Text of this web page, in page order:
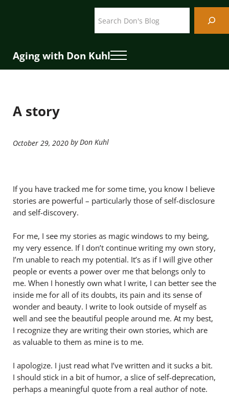
Aging with Don Kuhl Menu
A story
October 29, 2020by Don Kuhl
If you have tracked me for some time, you know I believe
stories are powerful – particularly those of self-disclosure
and self-discovery.
For me, I see my stories as magic windows to my being,
my very essence. If I don’t continue writing my own story,
I’m unable to reach my potential. It’s as if I will give other
people or events a power over me that belongs only to
me. When I honestly own what I write, I can better see the
inside me for all of its doubts, its pain and its sense of
wonder and beauty. I write to look outside of myself as
well and see the beautiful people around me. At my best,
I recognize they are writing their own stories, which are
as valuable to them as mine is to me.
I apologize. I just read what I’ve written and it sucks a bit.
I should stick in a bit of humor, a slice of self-deprecation,
perhaps a meaningful quote from a real author of note.